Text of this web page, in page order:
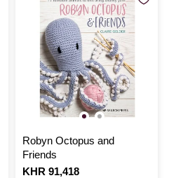
Robyn Octopus and
Friends
Is
KHR 91,418